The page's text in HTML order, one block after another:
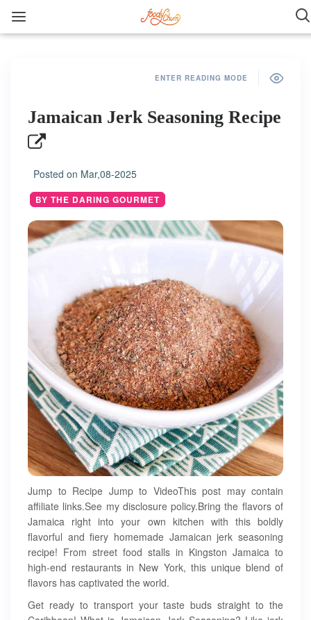
ENTER READING MODE
Jamaican Jerk Seasoning Recipe
Posted on Mar,08-2025
BY THE DARING GOURMET
Jump to Recipe Jump to VideoThis post may contain
affiliate links.See my disclosure policy.Bring the flavors of
Jamaica right into your own kitchen with this boldly
flavorful and fiery homemade Jamaican jerk seasoning
recipe! From street food stalls in Kingston Jamaica to
high-end restaurants in New York, this unique blend of
flavors has captivated the world.
Get ready to transport your taste buds straight to the